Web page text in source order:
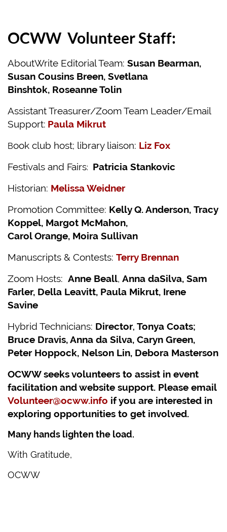
OCWW Volunteer Staff:
AboutWrite Editorial Team: Susan Bearman,
Susan Cousins Breen, Svetlana
Binshtok, Roseanne Tolin
Assistant Treasurer/Zoom Team Leader/Email
Support: Paula Mikrut
Book club host; library liaison: Liz Fox
Festivals and Fairs: Patricia Stankovic
Historian: Melissa Weidner
Promotion Committee: Kelly Q. Anderson, Tracy
Koppel, Margot McMahon,
Carol Orange, Moira Sullivan
Manuscripts & Contests: Terry Brennan
Zoom Hosts: Anne Beall, Anna daSilva, Sam
Farler, Della Leavitt, Paula Mikrut, Irene
Savine
Hybrid Technicians: Director, Tonya Coats;
Bruce Dravis, Anna da Silva, Caryn Green,
Peter Hoppock, Nelson Lin, Debora Masterson
OCWW seeks volunteers to assist in event
facilitation and website support. Please email
Volunteer@ocww.info if you are interested in
exploring opportunities to get involved.
Many hands lighten the load.
With Gratitude,
OCWW